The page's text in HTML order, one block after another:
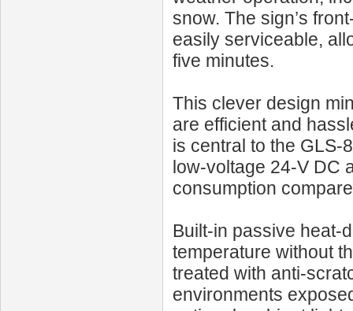
snow. The sign’s
easily serviceable,
five minutes.
This clever design
are efficient and
is central to the
low-voltage 24‑V DC
consumption
Built-in passive heat-
temperature without
treated with anti-
environments